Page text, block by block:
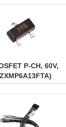
P-CH, 60V,